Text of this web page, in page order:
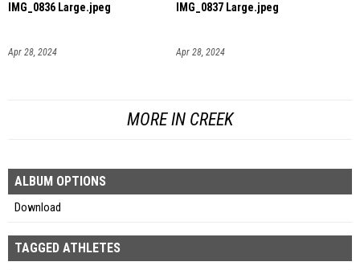
IMG_0836 Large.jpeg
Apr 28, 2024
IMG_0837 Large.jpeg
Apr 28, 2024
MORE IN CREEK
ALBUM OPTIONS
Download
TAGGED ATHLETES